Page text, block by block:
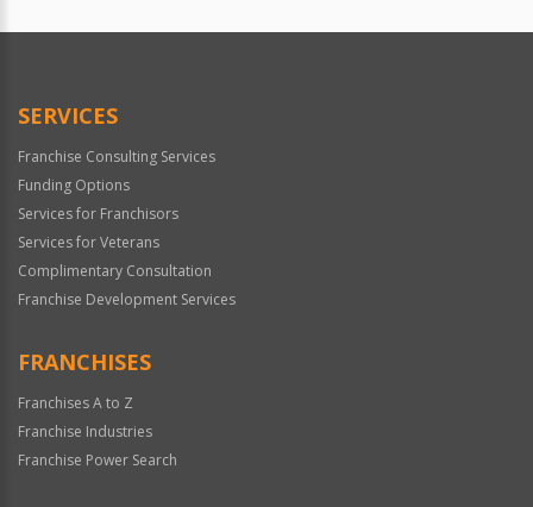
SERVICES
Franchise Consulting Services
Funding Options
Services for Franchisors
Services for Veterans
Complimentary Consultation
Franchise Development Services
FRANCHISES
Franchises A to Z
Franchise Industries
Franchise Power Search